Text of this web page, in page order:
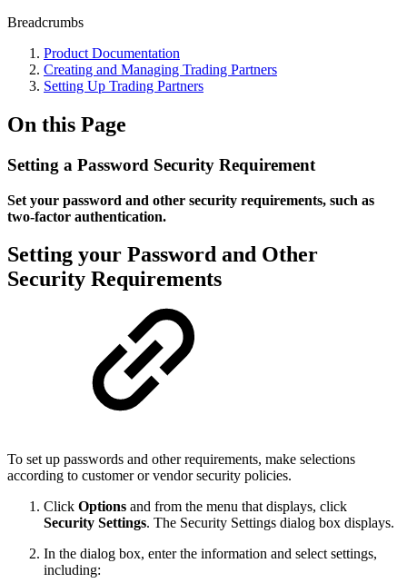
Breadcrumbs
Product Documentation
Creating and Managing Trading Partners
Setting Up Trading Partners
On this Page
Setting a Password Security Requirement
Set your password and other security requirements, such as
two-factor authentication.
Setting your Password and Other
Security Requirements
To set up passwords and other requirements, make selections
according to customer or vendor security policies.
Click Options and from the menu that displays, click
Security Settings. The Security Settings dialog box displays.
In the dialog box, enter the information and select settings,
including: